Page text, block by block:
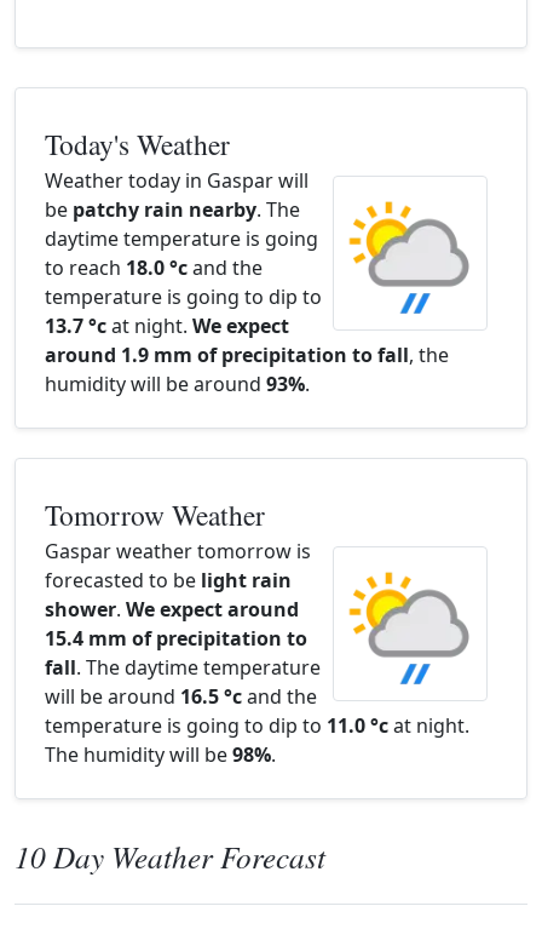
Today's Weather
Weather today in Gaspar will
be patchy rain nearby. The
daytime temperature is going
to reach 18.0 °cand the
temperature is going to dip to
13.7 °cat night. We expect
around 1.9 mm of precipitation to fall, the
humidity will be around 93%.
Tomorrow Weather
Gaspar weather tomorrow is
forecasted to be light rain
shower. We expect around
15.4 mm of precipitation to
fall. The daytime temperature
will be around 16.5 °cand the
temperature is going to dip to 11.0 °cat night.
The humidity will be98%.
10 Day Weather Forecast